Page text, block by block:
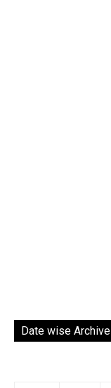
Date wise Archive